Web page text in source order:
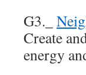
G3._
Create
energy